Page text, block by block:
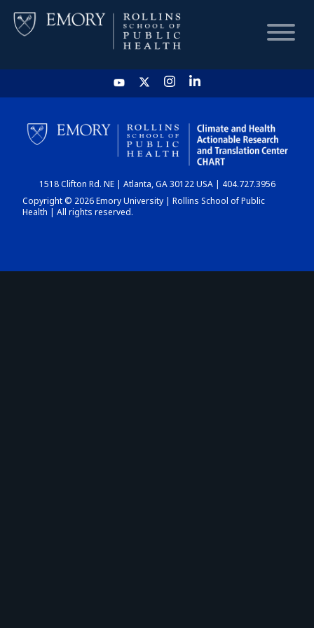
HOME
CHART
DASHBOARD
1518 Clifton Rd. NE | Atlanta, GA 30122 USA | 404.727.3956
Copyright © 2026 Emory University | Rollins School of Public
Health | All rights reserved.